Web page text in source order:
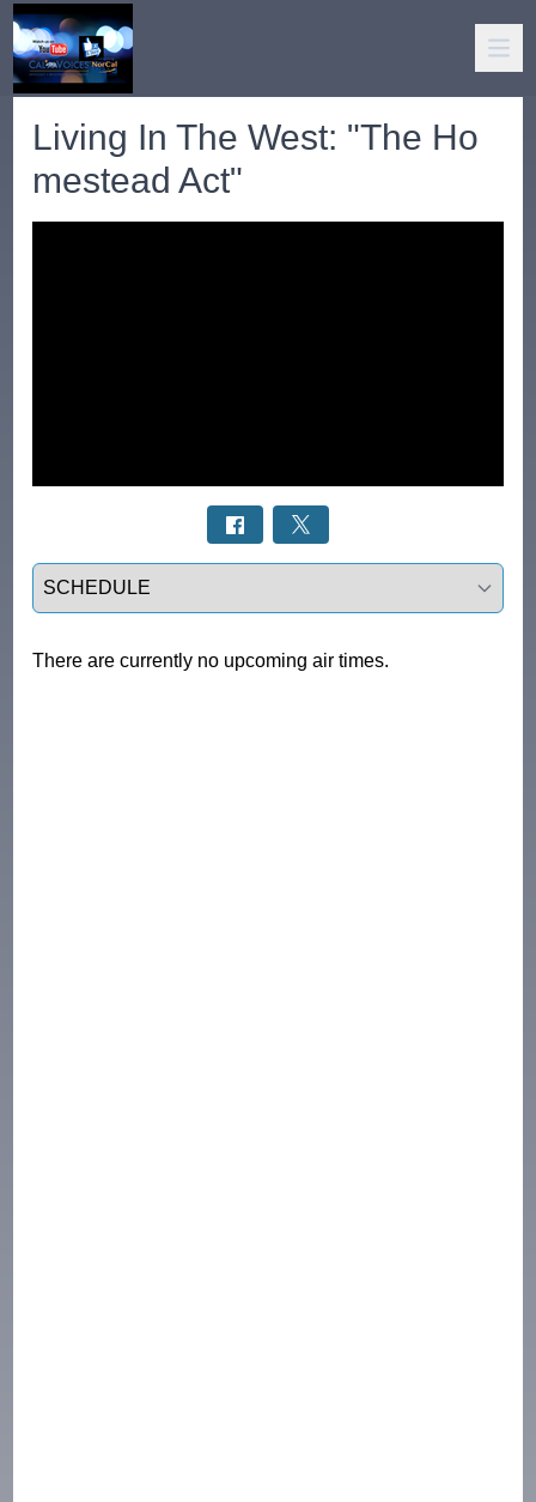
Living In The West: "The Ho
mestead Act"
Select a tab
There are currently no upcoming air times.